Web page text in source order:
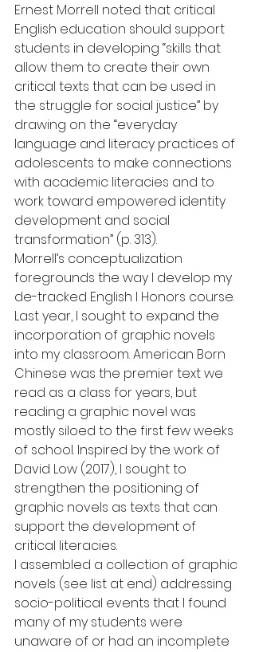
Ernest Morrell noted that critical
English education should support
students in developing “skills that
allow them to create their own
critical texts that can be used in
the struggle for social justice” by
drawing on the “everyday
language and literacy practices of
adolescents to make connections
with academic literacies and to
work toward empowered identity
development and social
transformation” (p. 313).
Morrell’s conceptualization
foregrounds the way I develop my
de-tracked English I Honors course.
Last year, I sought to expand the
incorporation of graphic novels
into my classroom. American Born
Chinese was the premier text we
read as a class for years, but
reading a graphic novel was
mostly siloed to the first few weeks
of school. Inspired by the work of
David Low (2017), I sought to
strengthen the positioning of
graphic novels as texts that can
support the development of
critical literacies.
I assembled a collection of graphic
novels (see list at end) addressing
socio-political events that I found
many of my students were
unaware of or had an incomplete